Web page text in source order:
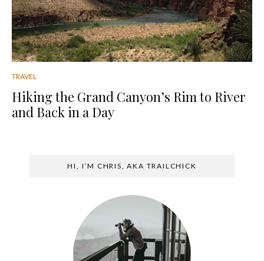
TRAVEL
Hiking the Grand Canyon’s Rim to River
and Back in a Day
HI, I’M CHRIS, AKA TRAILCHICK